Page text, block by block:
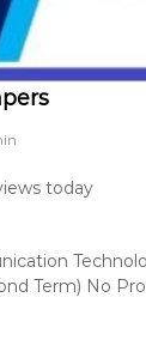
today
Term) No